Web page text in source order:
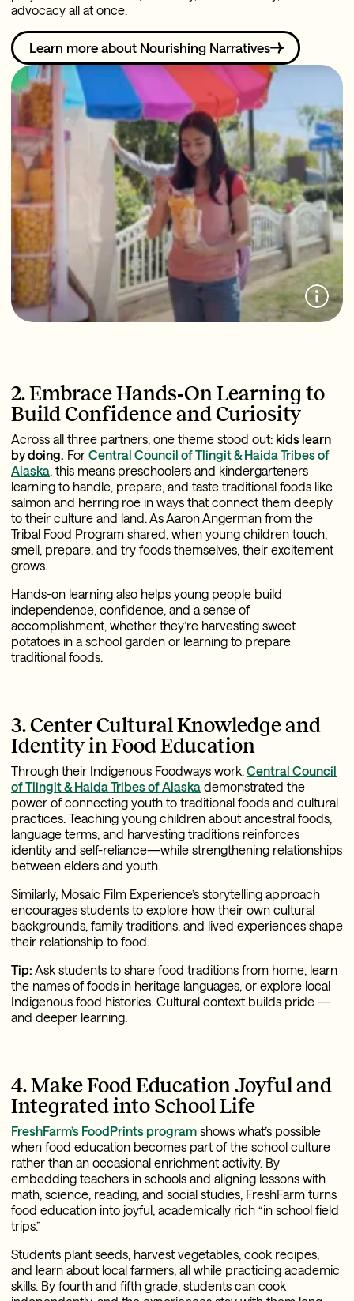
advocacy all at once.
Learn more about Nourishing Narratives
2. Embrace Hands‑On Learning to
Build Confidence and Curiosity
Across all three partners, one theme stood out: kids learn
by doing. For Central Council of Tlingit & Haida Tribes of
Alaska, this means preschoolers and kindergarteners
learning to handle, prepare, and taste traditional foods like
salmon and herring roe in ways that connect them deeply
to their culture and land. As Aaron Angerman from the
Tribal Food Program shared, when young children touch,
smell, prepare, and try foods themselves, their excitement
grows.
Hands-on learning also helps young people build
independence, confidence, and a sense of
accomplishment, whether they’re harvesting sweet
potatoes in a school garden or learning to prepare
traditional foods.
3. Center Cultural Knowledge and
Identity in Food Education
Through their Indigenous Foodways work, Central Council
of Tlingit & Haida Tribes of Alaska demonstrated the
power of connecting youth to traditional foods and cultural
practices. Teaching young children about ancestral foods,
language terms, and harvesting traditions reinforces
identity and self-reliance—while strengthening relationships
between elders and youth.
Similarly, Mosaic Film Experience’s storytelling approach
encourages students to explore how their own cultural
backgrounds, family traditions, and lived experiences shape
their relationship to food.
Tip: Ask students to share food traditions from home, learn
the names of foods in heritage languages, or explore local
Indigenous food histories. Cultural context builds pride —
and deeper learning.
4. Make Food Education Joyful and
Integrated into School Life
FreshFarm’s FoodPrints program shows what’s possible
when food education becomes part of the school culture
rather than an occasional enrichment activity. By
embedding teachers in schools and aligning lessons with
math, science, reading, and social studies, FreshFarm turns
food education into joyful, academically rich “in school field
trips.”
Students plant seeds, harvest vegetables, cook recipes,
and learn about local farmers, all while practicing academic
skills. By fourth and fifth grade, students can cook